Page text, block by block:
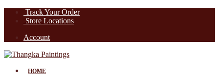
Track Your Order
Store Locations
Account
HOME